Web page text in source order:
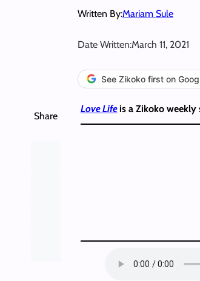
Written By:Mariam Sule
Date Written:March 11, 2021
See Zikoko first on
Share
Love Life is a Zikoko